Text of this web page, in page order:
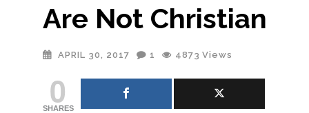
Are Not Christian
APRIL 30, 2017 1 4873 Views
0
SHARES